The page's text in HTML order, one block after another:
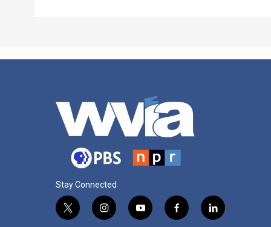
Stay Connected
t
i
y
f
l